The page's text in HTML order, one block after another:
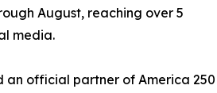
August, reaching over 5
media.
an official partner of America 250